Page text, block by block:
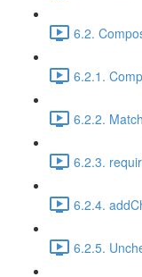
6.2.
6.2.1.
6.2.2.
6.2.3.
6.2.4.
6.2.5.